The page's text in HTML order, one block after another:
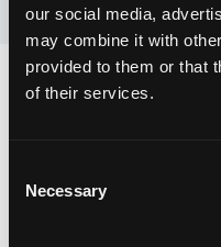
our social media,
may combine it with
provided to them or that
of their services.
Selection
Necessary